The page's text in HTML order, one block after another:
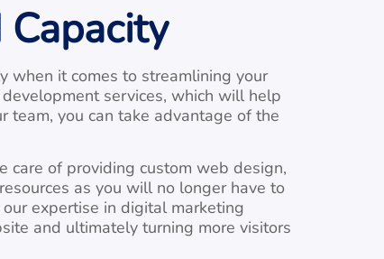
when it comes to streamlining your
services, which will help
team, you can take advantage of the
care of providing custom web design,
as you will no longer have to
expertise in digital marketing
and ultimately turning more visitors